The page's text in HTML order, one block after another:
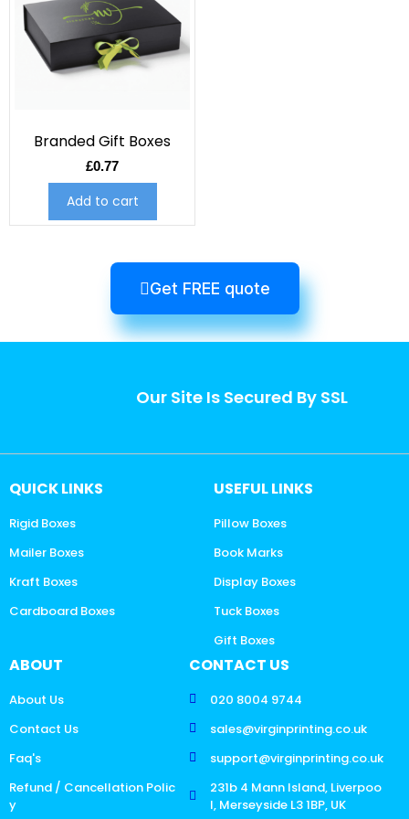
Branded Gift Boxes
£0.77
Add to cart
Get FREE quote
Our Site Is Secured By SSL
QUICK LINKS
Rigid Boxes
Mailer Boxes
Kraft Boxes
Cardboard Boxes
USEFUL LINKS
Pillow Boxes
Book Marks
Display Boxes
Tuck Boxes
Gift Boxes
ABOUT
About Us
Contact Us
Faq's
Refund / Cancellation Polic
y
CONTACT US
020 8004 9744
sales@virginprinting.co.uk
support@virginprinting.co.uk
231b 4 Mann Island, Liverpoo
l, Merseyside L3 1BP, UK